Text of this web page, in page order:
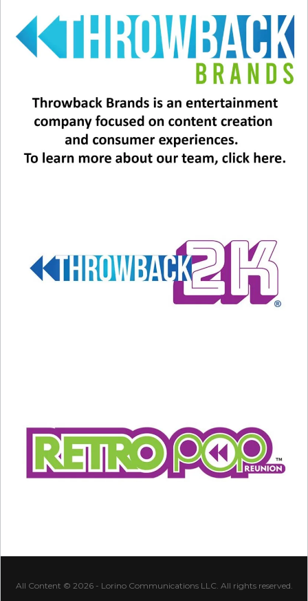
All Content © 2026 - Lorino Communications LLC. All rights reserved.